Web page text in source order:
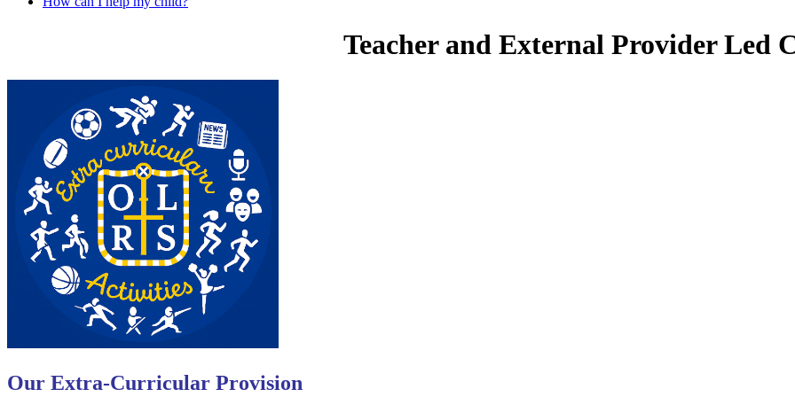
Teacher and External Provider Led
Our Extra-Curricular Provision